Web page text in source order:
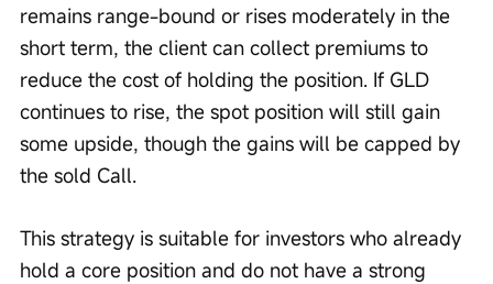
remains range-bound or rises moderately in the
short term, the client can collect premiums to
reduce the cost of holding the position. If GLD
continues to rise, the spot position will still gain
some upside, though the gains will be capped by
the sold Call.
This strategy is suitable for investors who already
hold a core position and do not have a strong